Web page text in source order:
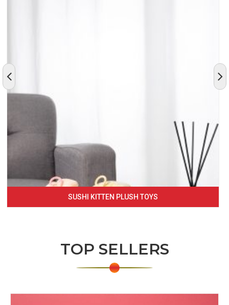
SUSHI KITTEN PLUSH TOYS
TOP SELLERS